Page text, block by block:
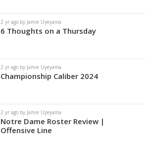
2 yr ago by Jamie Uyeyama
6 Thoughts on a Thursday
2 yr ago by Jamie Uyeyama
Championship Caliber 2024
2 yr ago by Jamie Uyeyama
Notre Dame Roster Review |
Offensive Line